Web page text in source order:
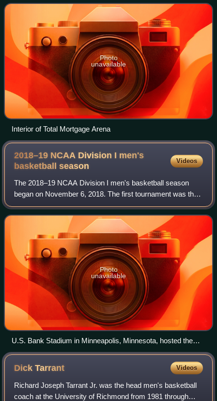
The Stags play their home
Photo
unavailable
Interior of Total Mortgage Arena
2018–19 NCAA Division I men's
basketballseason
Videos
The 2018–19 NCAA Division I men's basketball season
began on November 6, 2018. The first tournament was the
2K Sports Classic and the season concluded with the Final
Four at U.S. Bank Stadium in Minne
Photo
unavailable
U.S. Bank Stadium in Minneapolis, Minnesota, hosted the
NCAA men's Final Four.
DickTarrant Videos
Richard Joseph Tarrant Jr. was the head men's basketball
coach at the University of Richmond from 1981 through